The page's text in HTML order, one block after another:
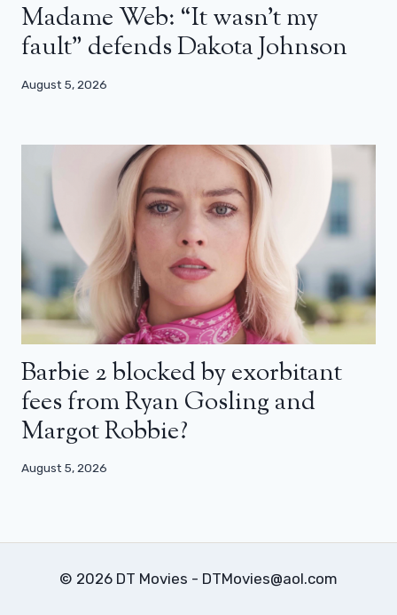
Madame Web: “It wasn’t my
fault” defends Dakota Johnson
August 5, 2026
Barbie 2 blocked by exorbitant
fees from Ryan Gosling and
Margot Robbie?
August 5, 2026
© 2026 DT Movies - DTMovies@aol.com